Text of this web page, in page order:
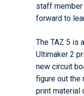
staff member
forward to
The TAZ 5 is
Ultimaker 2
new circuit
figure out the
print material